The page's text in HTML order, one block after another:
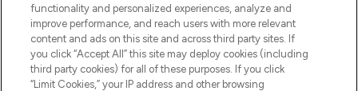
Pay Securely With
functionality and personalized experiences, analyze and
improve performance, and reach users with more relevant
content and ads on this site and across third party sites. If
you click “Accept All” this site may deploy cookies (including
third party cookies) for all of these purposes. If you click
“Limit Cookies,” your IP address and other browsing